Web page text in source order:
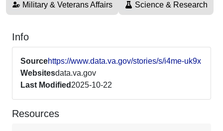
Military & Veterans Affairs Science & Research
Info
Sourcehttps://www.data.va.gov/stories/s/i4me-uk9x
Websitesdata.va.gov
Last Modified 2025-10-22
Resources